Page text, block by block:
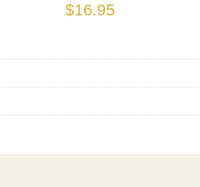
$16.95